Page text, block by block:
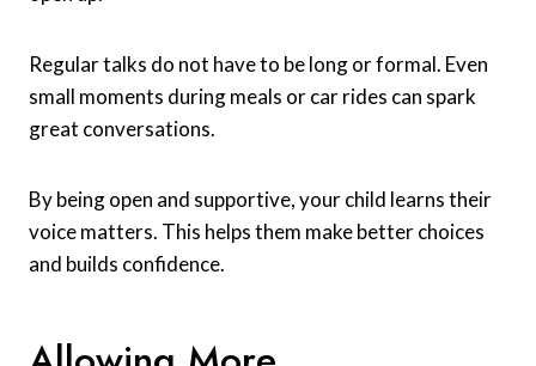
Regular talks do not have to be long or formal. Even
small moments during meals or car rides can spark
great conversations.
By being open and supportive, your child learns their
voice matters. This helps them make better choices
and builds confidence.